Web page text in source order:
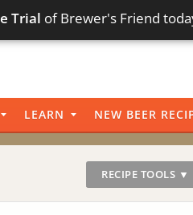
Trial of Brewer's Friend
LEARN NEW BEER
RECIPE TOOLS ▼